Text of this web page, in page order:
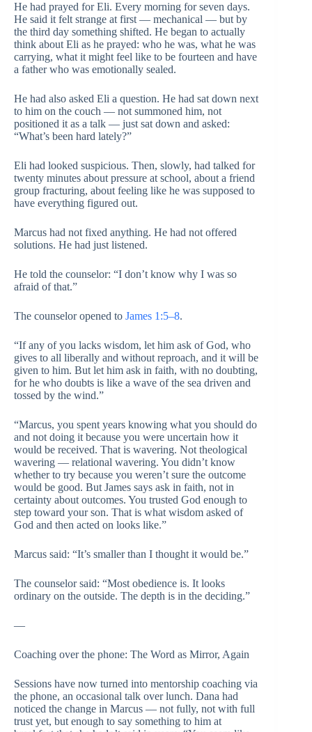
He had prayed for Eli. Every morning for seven days.
He said it felt strange at first — mechanical — but by
the third day something shifted. He began to actually
think about Eli as he prayed: who he was, what he was
carrying, what it might feel like to be fourteen and have
a father who was emotionally sealed.
He had also asked Eli a question. He had sat down next
to him on the couch — not summoned him, not
positioned it as a talk — just sat down and asked:
“What’s been hard lately?”
Eli had looked suspicious. Then, slowly, had talked for
twenty minutes about pressure at school, about a friend
group fracturing, about feeling like he was supposed to
have everything figured out.
Marcus had not fixed anything. He had not offered
solutions. He had just listened.
He told the counselor: “I don’t know why I was so
afraid of that.”
The counselor opened to James 1:5–8.
“If any of you lacks wisdom, let him ask of God, who
gives to all liberally and without reproach, and it will be
given to him. But let him ask in faith, with no doubting,
for he who doubts is like a wave of the sea driven and
tossed by the wind.”
“Marcus, you spent years knowing what you should do
and not doing it because you were uncertain how it
would be received. That is wavering. Not theological
wavering — relational wavering. You didn’t know
whether to try because you weren’t sure the outcome
would be good. But James says ask in faith, not in
certainty about outcomes. You trusted God enough to
step toward your son. That is what wisdom asked of
God and then acted on looks like.”
Marcus said: “It’s smaller than I thought it would be.”
The counselor said: “Most obedience is. It looks
ordinary on the outside. The depth is in the deciding.”
—
Coaching over the phone: The Word as Mirror, Again
Sessions have now turned into mentorship coaching via
the phone, an occasional talk over lunch. Dana had
noticed the change in Marcus — not fully, not with full
trust yet, but enough to say something to him at